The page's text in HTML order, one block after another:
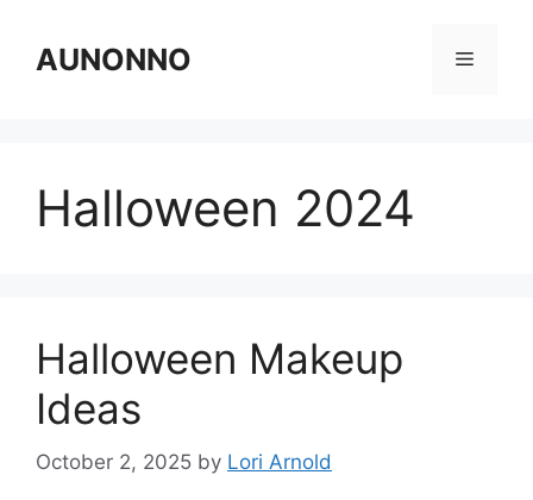
contentAUNONNO Menu
Halloween 2024
Halloween Makeup
Ideas
October 2, 2025 by Lori Arnold